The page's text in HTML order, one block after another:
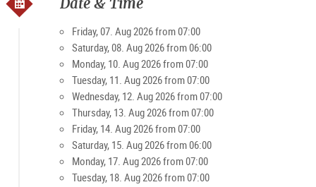
popular spot to visit. Visitors and locals value the friendly,
casual atmosphere of the market. And on weekends in
particular, it becomes a magnet for young and old.
Specialties: farm products, bread, rolls, meat and
processed foods, fruit, vegetables, spirits
Opening times
Monday-Friday 7 am - 7 pm, Sat 7 am - 3 pm (except public
Friday, 07. Aug 2026 from 07:00
Saturday, 08. Aug 2026 from 06:00
Monday, 10. Aug 2026 from 07:00
Tuesday, 11. Aug 2026 from 07:00
Wednesday, 12. Aug 2026 from 07:00
Thursday, 13. Aug 2026 from 07:00
Friday, 14. Aug 2026 from 07:00
Saturday, 15. Aug 2026 from 06:00
Monday, 17. Aug 2026 from 07:00
Tuesday, 18. Aug 2026 from 07:00